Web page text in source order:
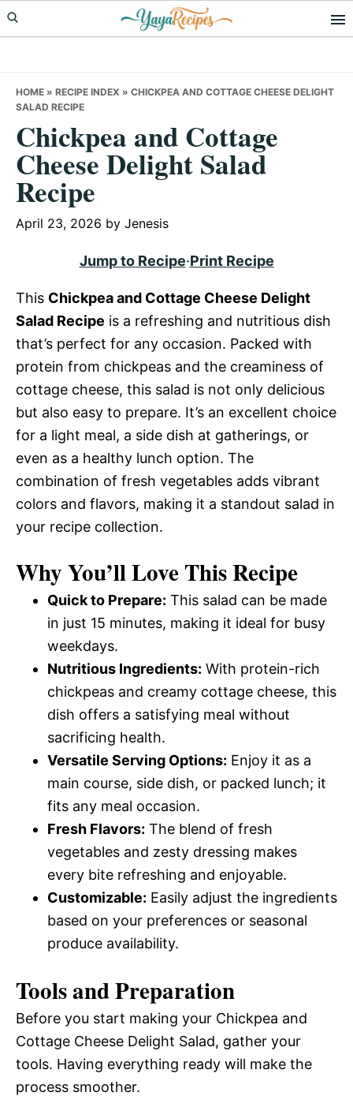
Skip
to
Skip
to
Skip
to
HOME » RECIPE INDEX » CHICKPEA AND COTTAGE CHEESE DELIGHT
SALAD RECIPE
Chickpea and Cottage
Cheese Delight Salad
Recipe
April 23, 2026 by Jenesis
Jump to Recipe·Print Recipe
This Chickpea and Cottage Cheese Delight
Salad Recipe is a refreshing and nutritious dish
that’s perfect for any occasion. Packed with
protein from chickpeas and the creaminess of
cottage cheese, this salad is not only delicious
but also easy to prepare. It’s an excellent choice
for a light meal, a side dish at gatherings, or
even as a healthy lunch option. The
combination of fresh vegetables adds vibrant
colors and flavors, making it a standout salad in
your recipe collection.
Why You’ll Love This Recipe
Quick to Prepare: This salad can be made
in just 15 minutes, making it ideal for busy
weekdays.
Nutritious Ingredients: With protein-rich
chickpeas and creamy cottage cheese, this
dish offers a satisfying meal without
sacrificing health.
Versatile Serving Options: Enjoy it as a
main course, side dish, or packed lunch; it
fits any meal occasion.
Fresh Flavors: The blend of fresh
vegetables and zesty dressing makes
every bite refreshing and enjoyable.
Customizable: Easily adjust the ingredients
based on your preferences or seasonal
produce availability.
Tools and Preparation
Before you start making your Chickpea and
Cottage Cheese Delight Salad, gather your
tools. Having everything ready will make the
process smoother.